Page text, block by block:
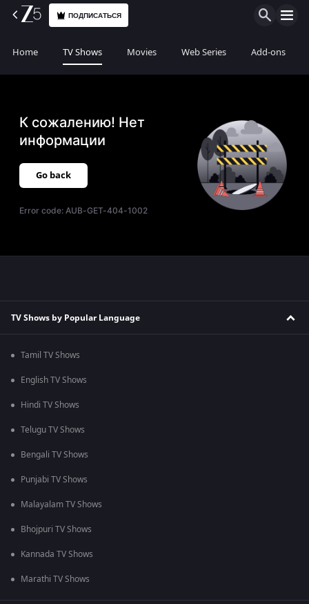
ПОДПИСАТЬСЯ
Home TV Shows Movies Web Series Add-ons
К сожалению! Нет
информации
Go back
Error code:AUB-GET-404-1002
TV Shows by Popular Language
Tamil TV Shows
English TV Shows
Hindi TV Shows
Telugu TV Shows
Bengali TV Shows
Punjabi TV Shows
Malayalam TV Shows
Bhojpuri TV Shows
Kannada TV Shows
Marathi TV Shows